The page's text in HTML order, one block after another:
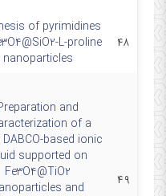
۴۸
of pyrimidines
L-proline
nanoparticles
۴۹
and
of a
based ionic
supported on
Fe3O4@TiO2
and